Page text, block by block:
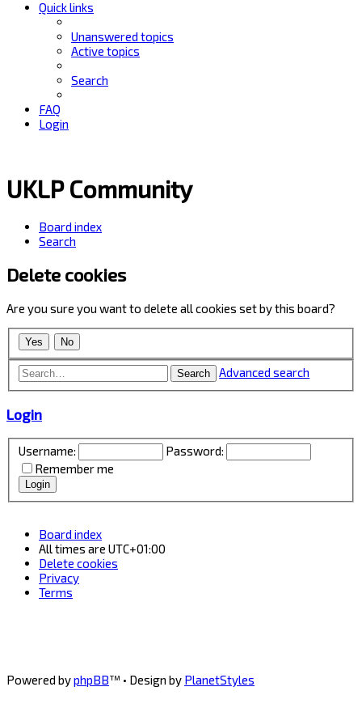
Quick links
Unanswered topics
Active topics
Search
FAQ
Login
UKLP Community
Board index
Search
Delete cookies
Are you sure you want to delete all cookies set by this board?
Search Advanced search
Login
Username:
Password:
Remember me
Board index
All times are UTC+01:00
Delete cookies
Privacy
Terms
Powered byphpBB™ • Design by PlanetStyles